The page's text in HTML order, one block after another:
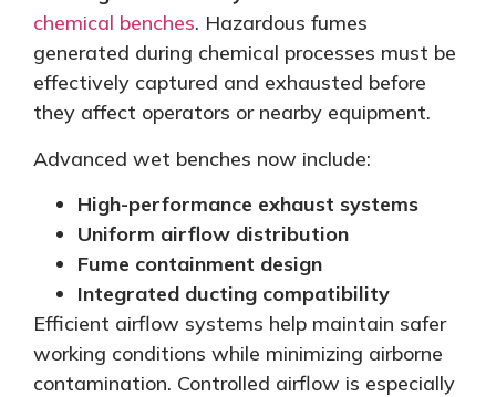
chemical benches. Hazardous fumes
generated during chemical processes must be
effectively captured and exhausted before
they affect operators or nearby equipment.
Advanced wet benches now include:
High-performance exhaust systems
Uniform airflow distribution
Fume containment design
Integrated ducting compatibility
Efficient airflow systems help maintain safer
working conditions while minimizing airborne
contamination. Controlled airflow is especially